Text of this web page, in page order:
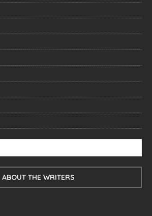
ABOUT THE WRITERS